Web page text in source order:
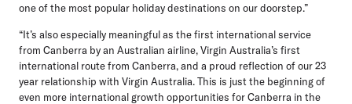
one of the most popular holiday destinations on our doorstep.”
“It’s also especially meaningful as the first international service
from Canberra by an Australian airline, Virgin Australia’s first
international route from Canberra, and a proud reflection of our 23
year relationship with Virgin Australia. This is just the beginning of
even more international growth opportunities for Canberra in the